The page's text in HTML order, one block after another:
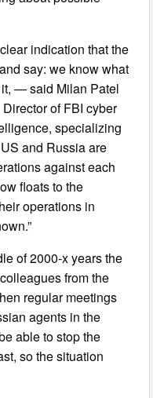
indication that the
say: we know what
it, — said Milan Patel
of FBI cyber
specializing
and Russia are
against each
floats to the
operations in
of 2000-x years the
from the
regular meetings
agents in the
able to stop the
so the situation